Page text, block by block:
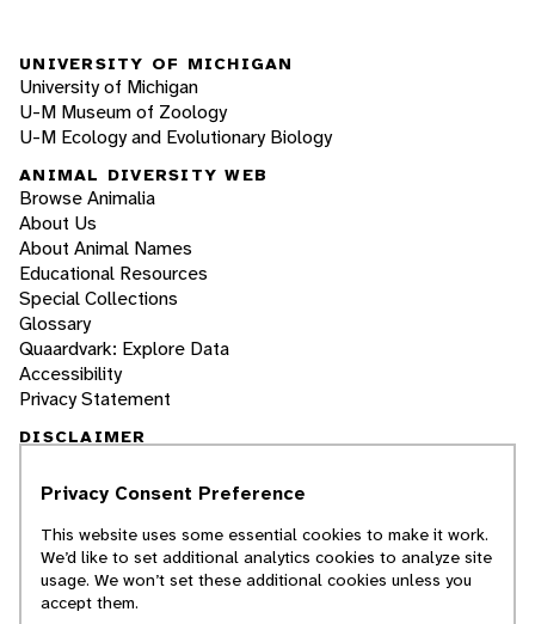
UNIVERSITY OF MICHIGAN
University of Michigan
U-M Museum of Zoology
U-M Ecology and Evolutionary Biology
ANIMAL DIVERSITY WEB
Browse Animalia
About Us
About Animal Names
Educational Resources
Special Collections
Glossary
Quaardvark: Explore Data
Accessibility
Privacy Statement
DISCLAIMER
The Animal Diversity Web is an educational
students. ADW doesn't cover all species in the
world, nor does it include all the latest
scientific information about organisms we
describe. Though we edit our accounts for
Privacy Consent Preference
This website uses some essential cookies to make it work.
We’d like to set additional analytics cookies to analyze site
usage. We won’t set these additional cookies unless you
accept them.